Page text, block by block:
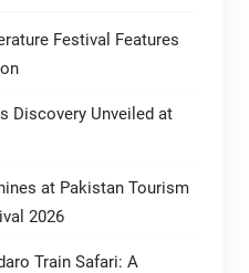
Festival Features
Discovery Unveiled at
at Pakistan Tourism
2026
Train Safari: A